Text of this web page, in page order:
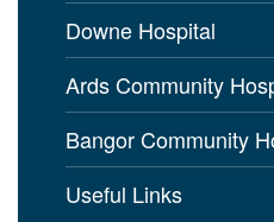
Downe Hospital
Ards Community
Bangor Community
Useful Links